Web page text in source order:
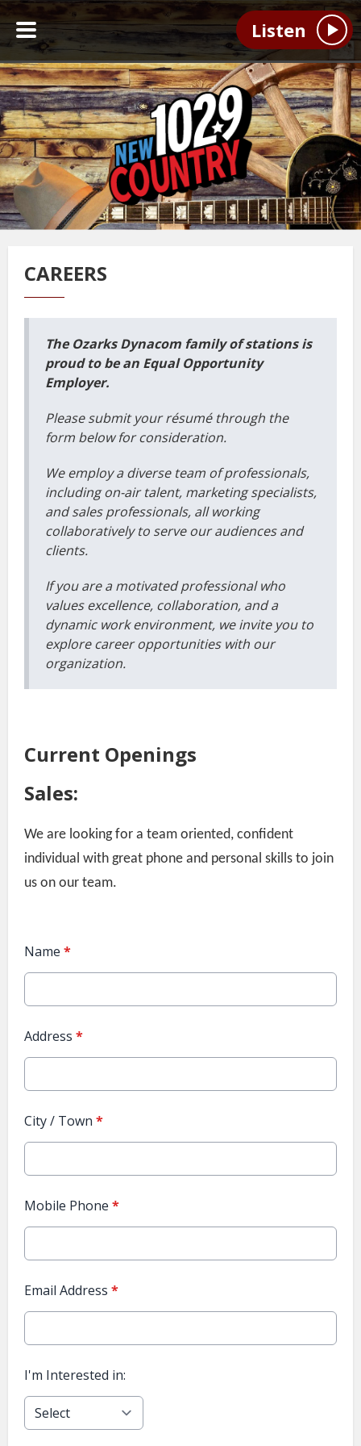
Listen
CAREERS
The Ozarks Dynacom family of stations is
proud to be an Equal Opportunity
Employer.
Please submit your résumé through the
form below for consideration.
We employ a diverse team of professionals,
including on-air talent, marketing specialists,
and sales professionals, all working
collaboratively to serve our audiences and
clients.
If you are a motivated professional who
values excellence, collaboration, and a
dynamic work environment, we invite you to
explore career opportunities with our
organization.
Current Openings
Sales:
We are looking for a team oriented, confident
individual with great phone and personal skills to join
us on our team.
Name *
Address *
City / Town *
Mobile Phone *
Email Address *
I'm Interested in: